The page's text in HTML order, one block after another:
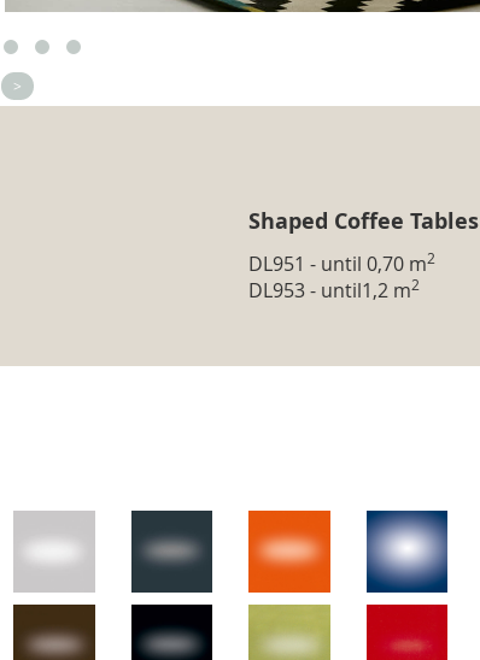
>
Shaped Coffee Tables
DL951 - until 0,70 m2
DL953 - until1,2 m2